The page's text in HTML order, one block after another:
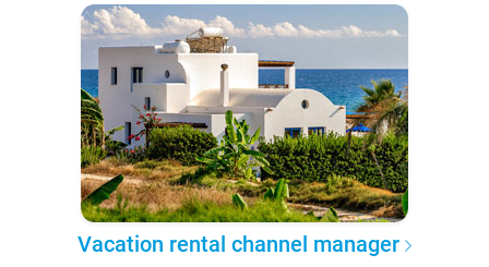
Vacation rental channel manager